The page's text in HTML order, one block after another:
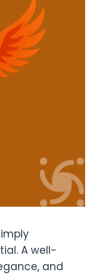
A well-
and